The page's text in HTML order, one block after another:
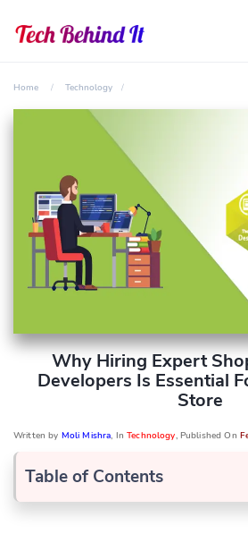
Home Technology
Why Hiring Expert
Developers Is Essential
Store
Written by Moli Mishra, InTechnology, Published On
Table of Contents